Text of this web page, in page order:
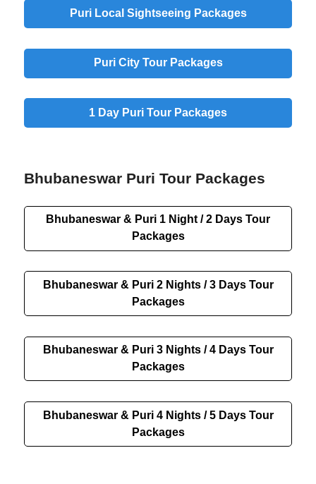
Puri Local Sightseeing Packages
Puri City Tour Packages
1 Day Puri Tour Packages
Bhubaneswar Puri Tour Packages
Bhubaneswar & Puri 1 Night / 2 Days Tour
Packages
Bhubaneswar & Puri 2 Nights / 3 Days Tour
Packages
Bhubaneswar & Puri 3 Nights / 4 Days Tour
Packages
Bhubaneswar & Puri 4 Nights / 5 Days Tour
Packages